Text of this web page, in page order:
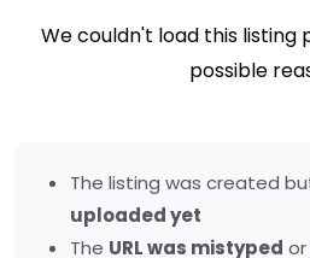
We couldn't load this listing
possible
The listing was created
uploaded yet
The URL was mistyped